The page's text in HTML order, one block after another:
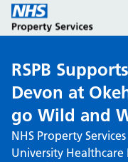
Services
How we work with
RSPB
Devon at
go Wild and
NHS Property
University Healthcare